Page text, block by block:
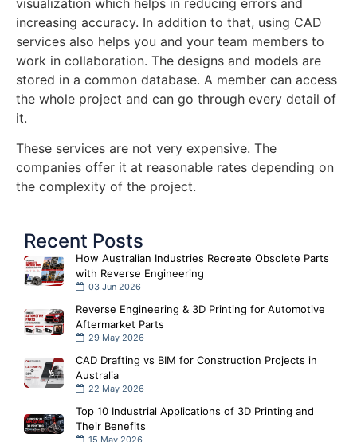
increasing accuracy. In addition to that, using CAD
services also helps you and your team members to
work in collaboration. The designs and models are
stored in a common database. A member can access
the whole project and can go through every detail of
it.
These services are not very expensive. The
companies offer it at reasonable rates depending on
the complexity of the project.
Recent Posts
How Australian Industries Recreate Obsolete Parts
with Reverse Engineering
03 Jun 2026
Reverse Engineering & 3D Printing for Automotive
Aftermarket Parts
29 May 2026
CAD Drafting vs BIM for Construction Projects in
Australia
22 May 2026
Top 10 Industrial Applications of 3D Printing and
Their Benefits
15 May 2026